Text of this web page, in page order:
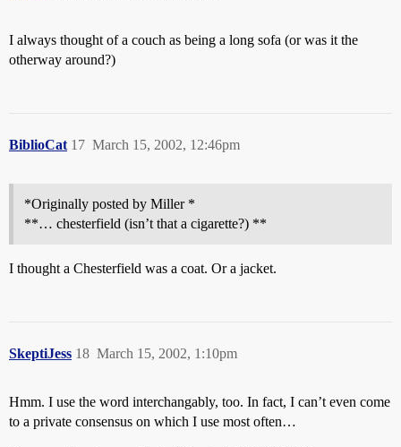
I always thought of a couch as being a long sofa (or was it the
otherway around?)
BiblioCat March 15, 2002, 12:46pm
17
*Originally posted by Miller *
**… chesterfield (isn’t that a cigarette?) **
I thought a Chesterfield was a coat. Or a jacket.
SkeptiJess March 15, 2002, 1:10pm
18
Hmm. I use the word interchangably, too. In fact, I can’t even come
to a private consensus on which I use most often…